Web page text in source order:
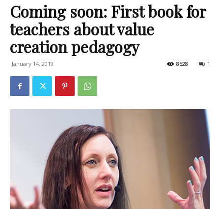
Coming soon: First book for
teachers about value
creation pedagogy
January 14, 2019 1
8528